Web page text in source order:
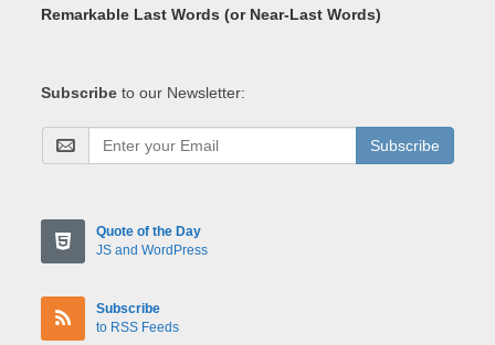
Remarkable Last Words (or Near-Last Words)
Subscribe to our Newsletter:
Subscribe
Quote of the Day
JS and WordPress
Subscribe
to RSS Feeds